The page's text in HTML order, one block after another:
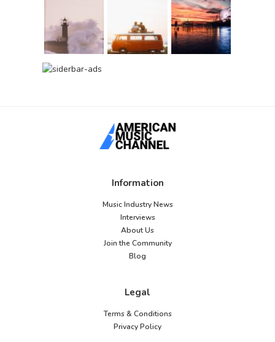
Information
Music Industry News
Interviews
About Us
Join the Community
Blog
Legal
Terms & Conditions
Privacy Policy